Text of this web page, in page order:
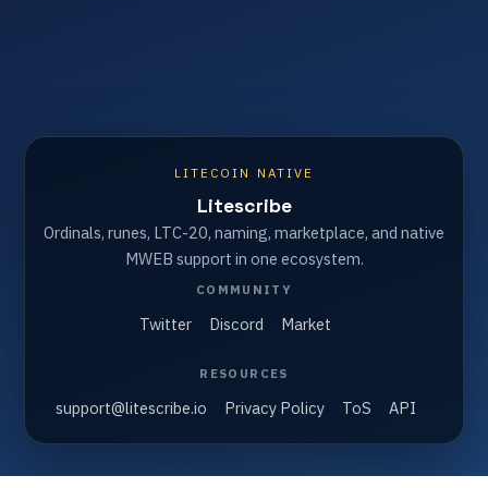
LITECOIN NATIVE
Litescribe
Ordinals, runes, LTC-20, naming, marketplace, and native
MWEB support in one ecosystem.
COMMUNITY
Twitter Discord Market
RESOURCES
support@litescribe.io Privacy Policy ToS API